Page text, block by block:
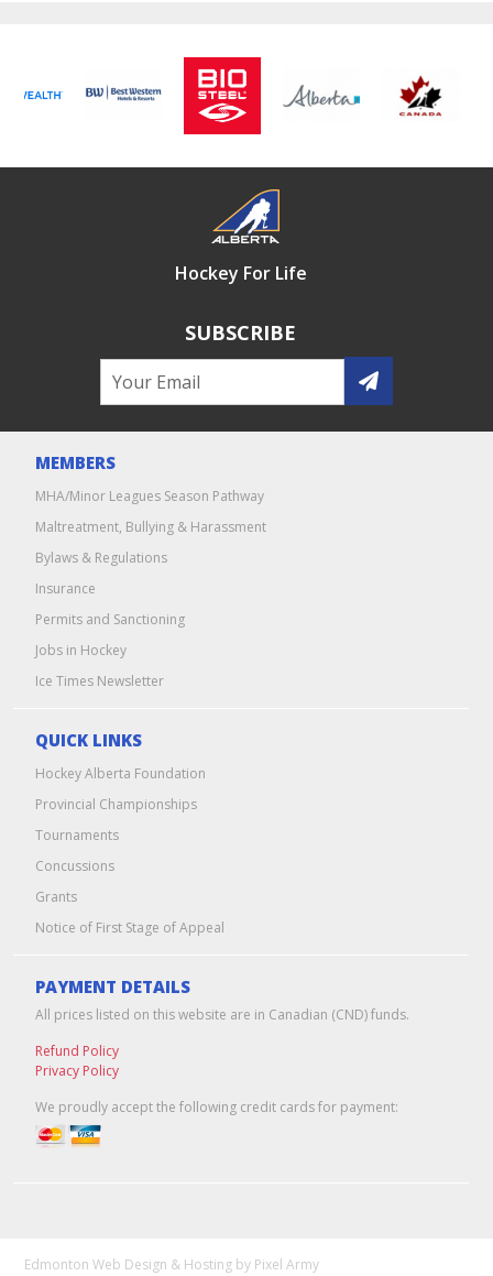
Hockey For Life
SUBSCRIBE
MEMBERS
MHA/Minor Leagues Season Pathway
Maltreatment, Bullying & Harassment
Bylaws & Regulations
Insurance
Permits and Sanctioning
Jobs in Hockey
Ice Times Newsletter
QUICK LINKS
Hockey Alberta Foundation
Provincial Championships
Tournaments
Concussions
Grants
Notice of First Stage of Appeal
PAYMENT DETAILS
All prices listed on this website are in Canadian (CND) funds.
Refund Policy
Privacy Policy
We proudly accept the following credit cards for payment:
Edmonton Web Design & Hosting by Pixel Army